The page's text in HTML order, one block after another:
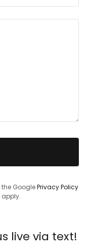
the GooglePrivacy Policy
apply.
live via text!